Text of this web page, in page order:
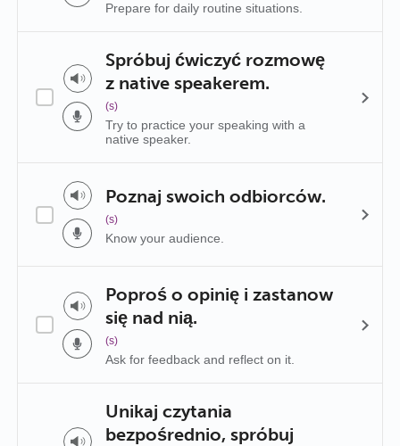
Prepare for daily routine situations.
Spróbuj ćwiczyć rozmowę
z native speakerem.
(s)
Try to practice your speaking with a
native speaker.
Poznaj swoich odbiorców.
(s)
Know your audience.
Poproś o opinię i zastanow
się nad nią.
(s)
Ask for feedback and reflect on it.
Unikaj czytania
bezpośrednio, spróbuj